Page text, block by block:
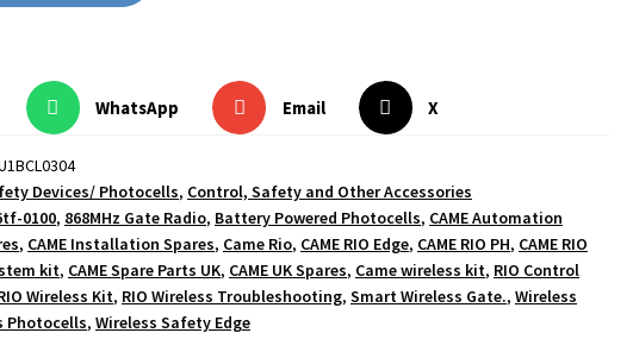
WhatsApp Email X
Devices/ Photocells, Control, Safety and Other Accessories
0100, 868MHz Gate Radio, Battery Powered Photocells, CAME Automation
, CAME Installation Spares, Came Rio, CAME RIO Edge, CAME RIO PH, CAME RIO
kit, CAME Spare Parts UK, CAME UK Spares, Came wireless kit, RIO Control
Wireless Kit, RIO Wireless Troubleshooting, Smart Wireless Gate., Wireless
Photocells, Wireless Safety Edge